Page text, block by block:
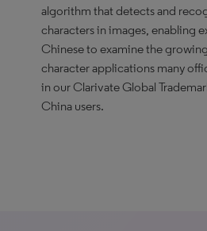
algorithm that detects and
characters in images, enabling
Chinese to examine the
character applications many
in our Clarivate Global
China users.